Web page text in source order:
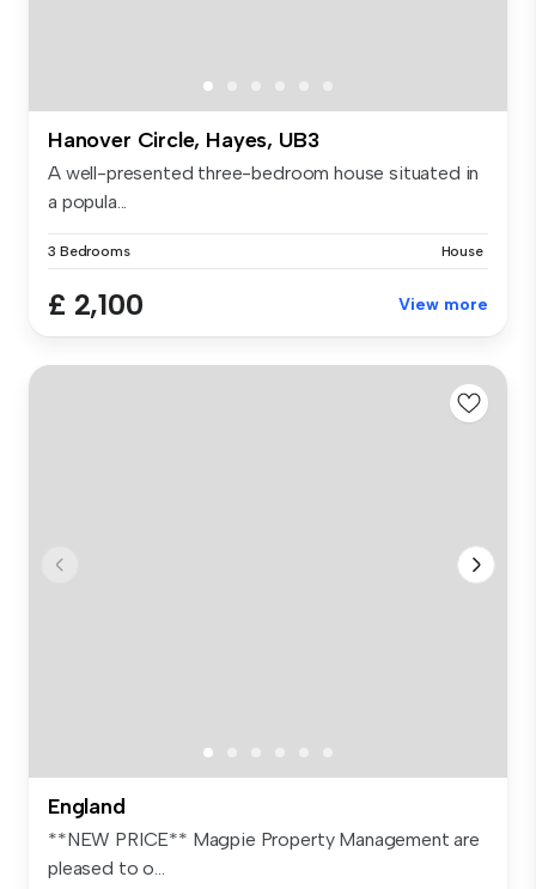
Hanover Circle, Hayes, UB3
A well-presented three-bedroom house situated in
a popula...
3 Bedrooms House
£ 2,100 View more
England
**NEW PRICE** Magpie Property Management are
pleased to o...